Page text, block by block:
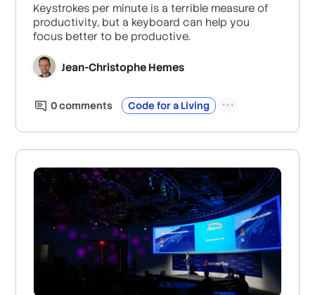
Keystrokes per minute is a terrible measure of
productivity, but a keyboard can help you
focus better to be productive.
Jean-Christophe Hemes
0comments Code for a Living